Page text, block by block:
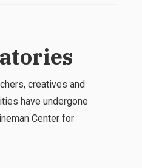
creatives and
have undergone
Center for